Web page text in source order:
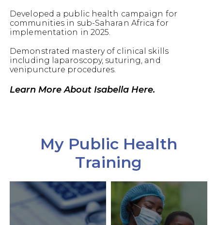
Developed a public health campaign for
communities in sub-Saharan Africa for
implementation in 2025.
Demonstrated mastery of clinical skills
including laparoscopy, suturing, and
venipuncture procedures.
Learn More About Isabella Here.
My Public Health
Training